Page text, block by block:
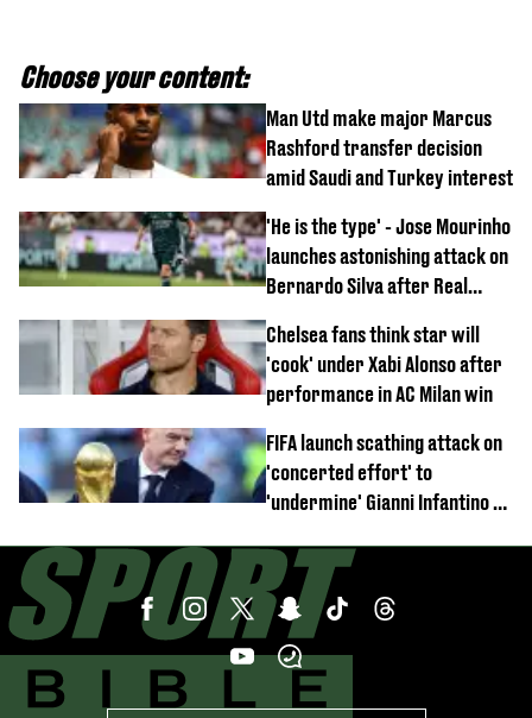
Choose your content:
Man Utd make major Marcus
Rashford transfer decision
amid Saudi and Turkey interest
'He is the type' - Jose Mourinho
launches astonishing attack on
Bernardo Silva after Real
Chelsea fans think star will
'cook' under Xabi Alonso after
performance in AC Milan win
FIFA launch scathing attack on
'concerted effort' to
'undermine' Gianni Infantino as